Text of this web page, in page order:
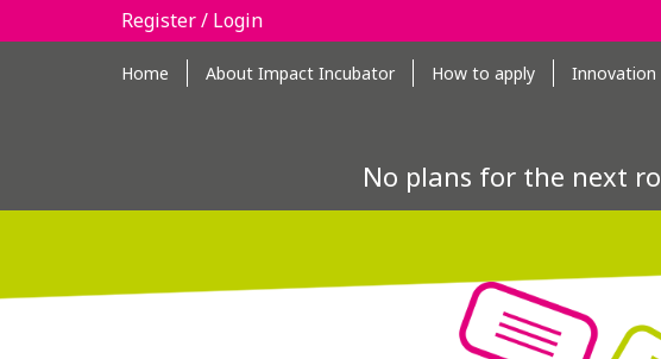
Register / Login
Home About Impact Incubator How to apply Innovation
No plans for the next